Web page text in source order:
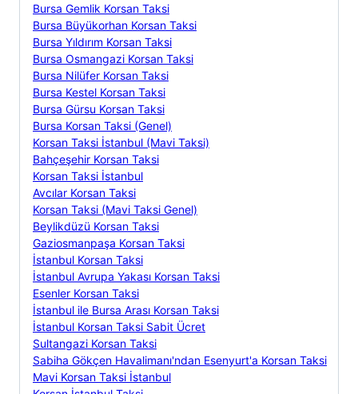
Bursa Gemlik Korsan Taksi
Bursa Büyükorhan Korsan Taksi
Bursa Yıldırım Korsan Taksi
Bursa Osmangazi Korsan Taksi
Bursa Nilüfer Korsan Taksi
Bursa Kestel Korsan Taksi
Bursa Gürsu Korsan Taksi
Bursa Korsan Taksi (Genel)
Korsan Taksi İstanbul (Mavi Taksi)
Bahçeşehir Korsan Taksi
Korsan Taksi İstanbul
Avcılar Korsan Taksi
Korsan Taksi (Mavi Taksi Genel)
Beylikdüzü Korsan Taksi
Gaziosmanpaşa Korsan Taksi
İstanbul Korsan Taksi
İstanbul Avrupa Yakası Korsan Taksi
Esenler Korsan Taksi
İstanbul ile Bursa Arası Korsan Taksi
İstanbul Korsan Taksi Sabit Ücret
Sultangazi Korsan Taksi
Sabiha Gökçen Havalimanı'ndan Esenyurt'a Korsan Taksi
Mavi Korsan Taksi İstanbul